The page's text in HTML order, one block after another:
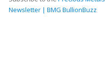
Newsletter | BMG BullionBuzz